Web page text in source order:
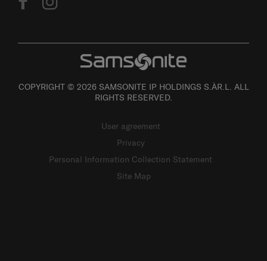
COPYRIGHT © 2026 SAMSONITE IP HOLDINGS S.ÀR.L. ALL
RIGHTS RESERVED.
User agreement
Privacy
Personal Information Collection Statement
Site Map